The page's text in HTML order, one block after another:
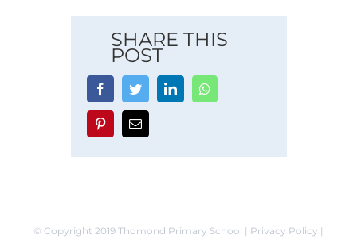
SHARE THIS
POST
FacebookTwitterLinkedInWhatsapp
PinterestEmail
© Copyright 2019 Thomond Primary School | Privacy Policy |